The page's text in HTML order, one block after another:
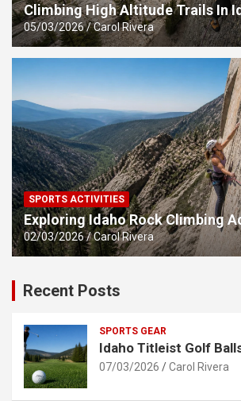
Climbing High Altitude Trails In
05/03/2026 Carol Rivera
SPORTS ACTIVITIES
Exploring Idaho Rock Climbing
02/03/2026 Carol Rivera
Recent Posts
SPORTS GEAR
Idaho Titleist Golf
07/03/2026 Carol Rivera